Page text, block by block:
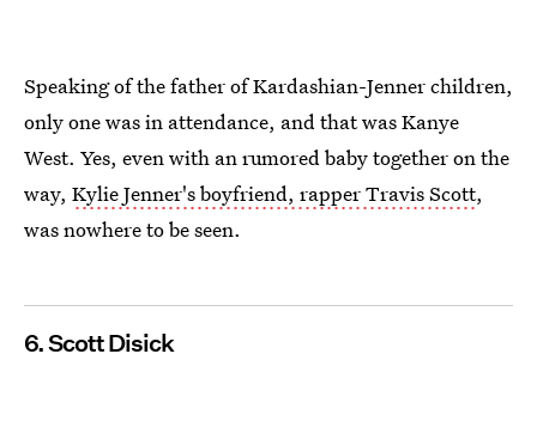
Speaking of the father of Kardashian-Jenner children,
only one was in attendance, and that was Kanye
West. Yes, even with an rumored baby together on the
way, Kylie Jenner's boyfriend, rapper Travis Scott,
was nowhere to be seen.
6. Scott Disick